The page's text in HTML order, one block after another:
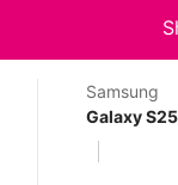
Samsung
Galaxy S25